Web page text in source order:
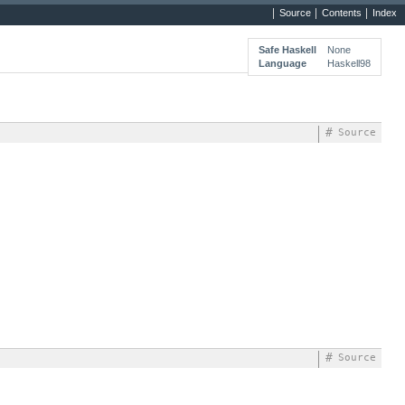
Source Contents Index
Safe Haskell
None
Language
Haskell98
Source
#
Source
#